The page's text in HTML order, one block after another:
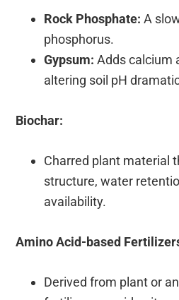
Rock Phosphate: A
phosphorus.
Gypsum: Adds calcium
altering soil pH
Biochar:
Charred plant material
structure, water
availability.
Amino Acid-based
Derived from plant or